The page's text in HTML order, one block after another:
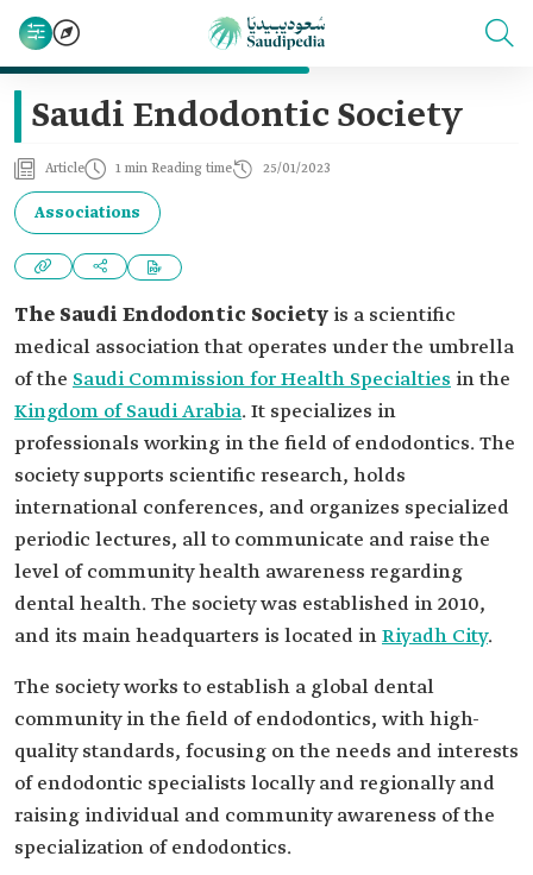
Saudi Endodontic Society
Article 1 min Reading time 25/01/2023
Associations
The Saudi Endodontic Society is a scientific
medical association that operates under the umbrella
of the Saudi Commission for Health Specialties in the
Kingdom of Saudi Arabia. It specializes in
professionals working in the field of endodontics. The
society supports scientific research, holds
international conferences, and organizes specialized
periodic lectures, all to communicate and raise the
level of community health awareness regarding
dental health. The society was established in 2010,
and its main headquarters is located inRiyadh City.
The society works to establish a global dental
community in the field of endodontics, with high-
quality standards, focusing on the needs and interests
of endodontic specialists locally and regionally and
raising individual and community awareness of the
specialization of endodontics.